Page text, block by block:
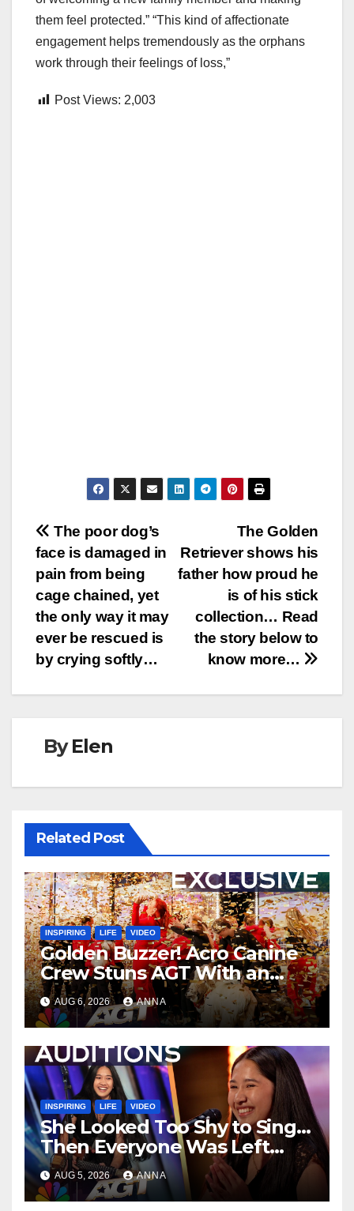
them feel protected.” “This kind of affectionate
engagement helps tremendously as the orphans
work through their feelings of loss,”
Post Views: 2,003
Post
navigation
The Golden
Retriever shows his
father how proud he
is of his stick
collection… Read
the story below to
know more…
The poor dog’s
face is damaged in
pain from being
cage chained, yet
the only way it may
ever be rescued is
by crying softly…
ByElen
Related Post
INSPIRING LIFE VIDEO
Golden Buzzer! Acro Canine
Crew Stuns AGT With an
Unforgettable Performance
…
AUG 6, 2026 ANNA
INSPIRING LIFE VIDEO
She Looked Too Shy to Sing…
Then Everyone Was Left
Speechless!
AUG 5, 2026 ANNA